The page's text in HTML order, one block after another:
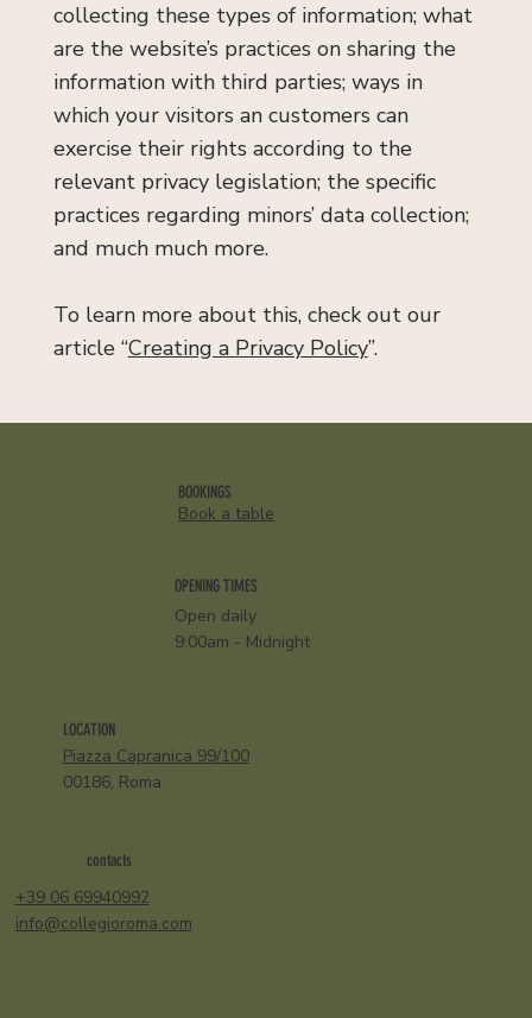
collecting these types of information; what
are the website’s practices on sharing the
information with third parties; ways in
which your visitors an customers can
exercise their rights according to the
relevant privacy legislation; the specific
practices regarding minors’ data collection;
and much much more.
To learn more about this, check out our
article “Creating a Privacy Policy”.
BOOKINGS
Book a table
OPENING TIMES
Open daily
9:00am - Midnight
LOCATION
Piazza Capranica 99/100
00186, Roma
contacts
+39 06 69940992
info@collegioroma.com